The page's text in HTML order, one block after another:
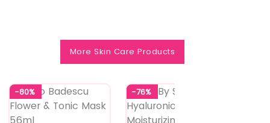
More Skin Care Products
-80% -76%